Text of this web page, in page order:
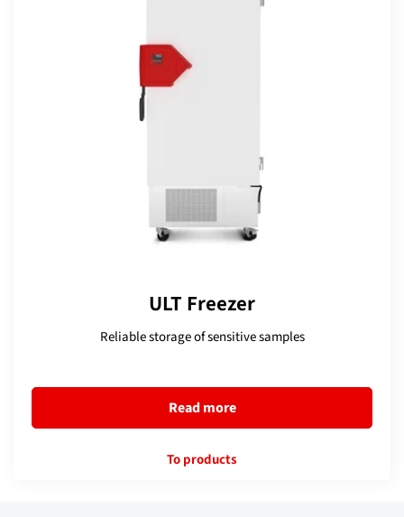
ULT Freezer
Reliable storage of sensitive samples
Read more
To products